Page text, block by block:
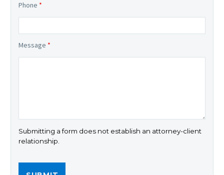
Phone *
Message *
Submitting a form does not establish an attorney-client
relationship.